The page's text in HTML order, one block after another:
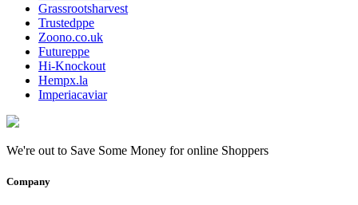
Grassrootsharvest
Trustedppe
Zoono.co.uk
Futureppe
Hi-Knockout
Hempx.la
Imperiacaviar
We're out to Save Some Money for online Shoppers
Company